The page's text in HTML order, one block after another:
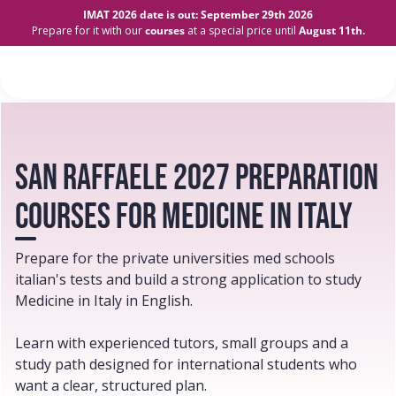
IMAT 2026 date is out: September 29th 2026
Prepare for it with ourcoursesat a special price until August 11th.
san raffaele 2027 preparation
courses for Medicine in Italy
Prepare for the private universities med schools
italian's tests and build a strong application to study
Medicine in Italy in English.
Learn with experienced tutors, small groups and a
study path designed for international students who
want a clear, structured plan.